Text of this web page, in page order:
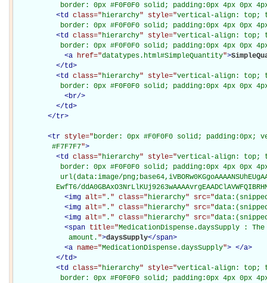
border: 0px #F0F0F0 solid; padding:0px 4px 0px
<td class="hierarchy" style="vertical-align: top;
border: 0px #F0F0F0 solid; padding:0px 4px 0px
<td class="hierarchy" style="vertical-align: top;
border: 0px #F0F0F0 solid; padding:0px 4px 0px
<a href="datatypes.html#SimpleQuantity">
</td>
<td class="hierarchy" style="vertical-align: top;
border: 0px #F0F0F0 solid; padding:0px 4px 0px
<br/>
</td>
</tr>
<tr style="border: 0px #F0F0F0 solid;
         #F7F7F7
">
<td class="hierarchy" style="vertical-align: top;
border: 0px #F0F0F0 solid; padding:0px 4px 0px
url(data:image/
EwfT6/
<img alt=" . " class="hierarchy" src="
<img alt=" . " class="hierarchy" src="
<img alt=" . " class="hierarchy" src="
<span title="MedicationDispense.daysSupply :
             amount.
">daysSupply</span>
<a name="MedicationDispense.daysSupply"> </a>
</td>
<td class="hierarchy" style="vertical-align: top;
border: 0px #F0F0F0 solid; padding:0px 4px 0px